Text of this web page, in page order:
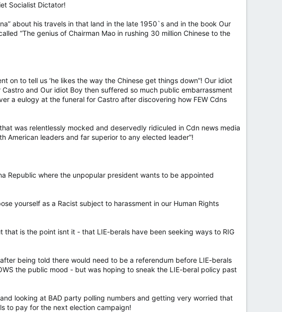
Socialist Dictator!
about his travels in that land in the late 1950`s and in the book Our
“The genius of Chairman Mao in rushing 30 million Chinese to the
on to tell us ‘he likes the way the Chinese get things down”! Our idiot
and Our idiot Boy then suffered so much public embarrassment
a eulogy at the funeral for Castro after discovering how FEW Cdns
was relentlessly mocked and deservedly ridiculed in Cdn news media
American leaders and far superior to any elected leader”!
Republic where the unpopular president wants to be appointed
yourself as a Racist subject to harassment in our Human Rights
that is the point isnt it - that LIE-berals have been seeking ways to RIG
being told there would need to be a referendum before LIE-berals
the public mood - but was hoping to sneak the LIE-beral policy past
looking at BAD party polling numbers and getting very worried that
to pay for the next election campaign!